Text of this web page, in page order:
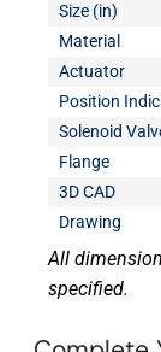
Size (in)
Material
Actuator
Position
Solenoid
Flange
3D CAD
Drawing
All
specified.